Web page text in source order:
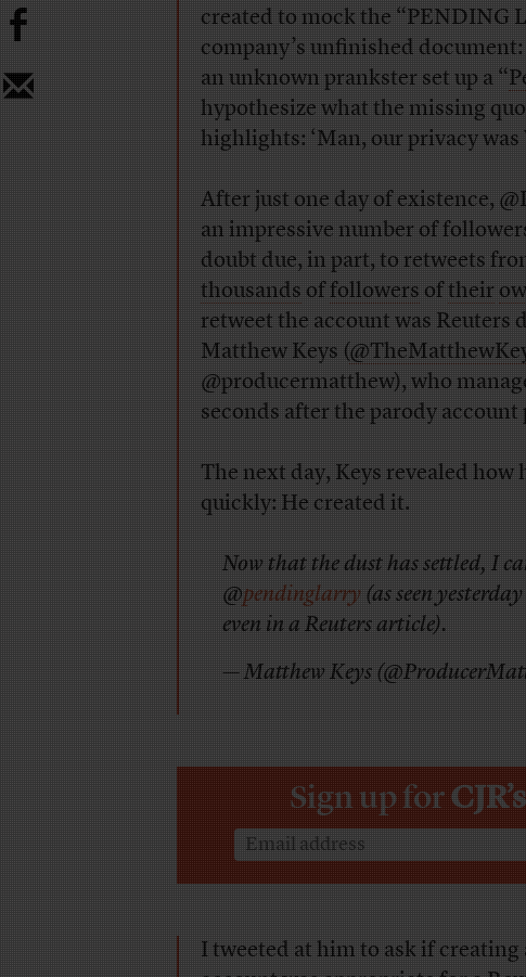
b
created to mock the “PENDING
company’s unfinished
an unknown prankster set up a “
hypothesize what the missing
highlights: ‘Man, our privacy
After just one day of existence,
an impressive number of
doubt due, in part, to retweets
thousandsoffollowersoftheir
retweet the account was Reuters
Matthew Keys (
@producermatthew), who
seconds after the parody
The next day, Keys revealed how
quickly: He created it.
Now that the dust has settled, I
@pendinglarry(as seen
even in a Reuters article).
— Matthew Keys
Sign up forCJR’s
I tweeted at him to ask if